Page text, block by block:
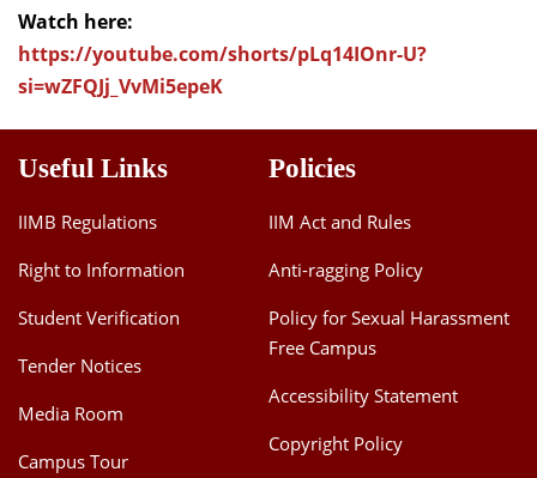
Watch here:
https://youtube.com/shorts/pLq14IOnr-U?
si=wZFQJj_VvMi5epeK
Useful Links
IIMB Regulations
Right to Information
Student Verification
Tender Notices
Media Room
Campus Tour
Policies
IIM Act and Rules
Anti-ragging Policy
Policy for Sexual Harassment
Free Campus
Accessibility Statement
Copyright Policy